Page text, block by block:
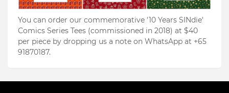
You can order our commemorative '10 Years SINdie'
Comics Series Tees (commissioned in 2018) at $40
per piece by dropping us a note on WhatsApp at +65
91870187.